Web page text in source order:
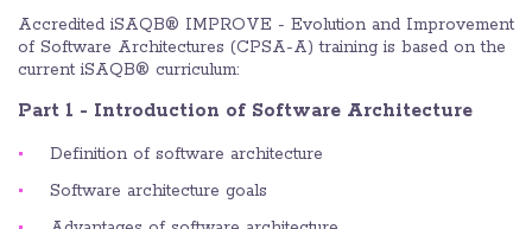
Accredited iSAQB® IMPROVE - Evolution and Improvement
of Software Architectures (CPSA-A) training is based on the
current iSAQB® curriculum:
Part 1 - Introduction of Software Architecture
Definition of software architecture
Software architecture goals